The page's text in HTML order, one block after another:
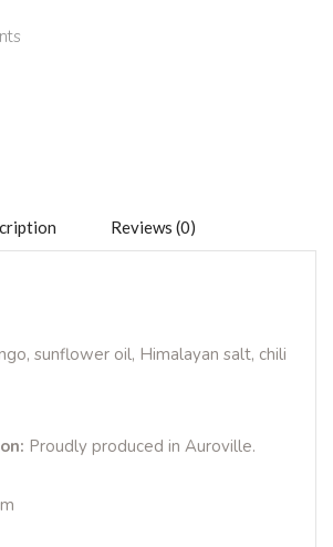
Reviews (0)
sunflower oil, Himalayan salt, chili
Proudly produced in Auroville.